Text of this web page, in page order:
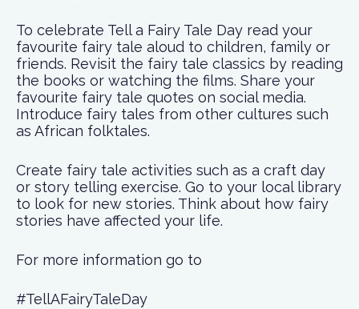
To celebrate Tell a Fairy Tale Day read your
favourite fairy tale aloud to children, family or
friends. Revisit the fairy tale classics by reading
the books or watching the films. Share your
favourite fairy tale quotes on social media.
Introduce fairy tales from other cultures such
as African folktales.
Create fairy tale activities such as a craft day
or story telling exercise. Go to your local library
to look for new stories. Think about how fairy
stories have affected your life.
For more information go to
#TellAFairyTaleDay